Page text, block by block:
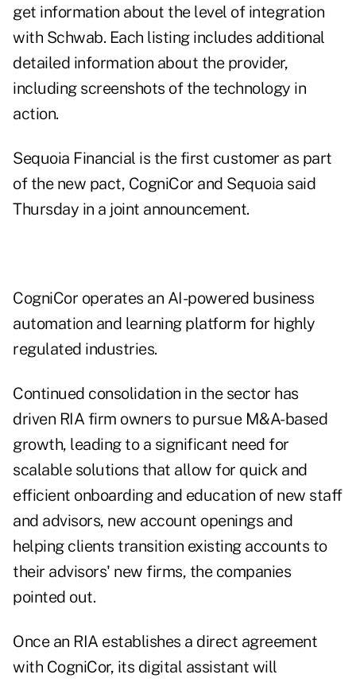
get information about the level of integration
with Schwab. Each listing includes additional
detailed information about the provider,
including screenshots of the technology in
action.
Sequoia Financial is the first customer as part
of the new pact, CogniCor and Sequoia said
Thursday in a joint announcement.
CogniCor operates an AI-powered business
automation and learning platform for highly
regulated industries.
Continued consolidation in the sector has
driven RIA firm owners to pursue M&A-based
growth, leading to a significant need for
scalable solutions that allow for quick and
efficient onboarding and education of new staff
and advisors, new account openings and
helping clients transition existing accounts to
their advisors' new firms, the companies
pointed out.
Once an RIA establishes a direct agreement
with CogniCor, its digital assistant will